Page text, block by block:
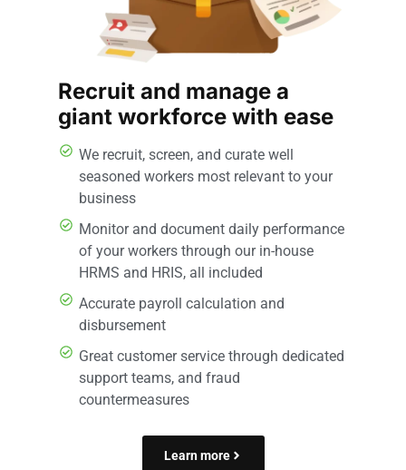
Recruit and manage a
giant workforce with ease
We recruit, screen, and curate well
seasoned workers most relevant to your
business
Monitor and document daily performance
of your workers through our in-house
HRMS and HRIS, all included
Accurate payroll calculation and
disbursement
Great customer service through dedicated
support teams, and fraud
countermeasures
Learn more